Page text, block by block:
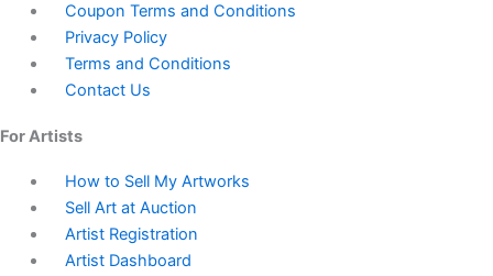
Coupon Terms and Conditions
Privacy Policy
Terms and Conditions
Contact Us
For Artists
How to Sell My Artworks
Sell Art at Auction
Artist Registration
Artist Dashboard